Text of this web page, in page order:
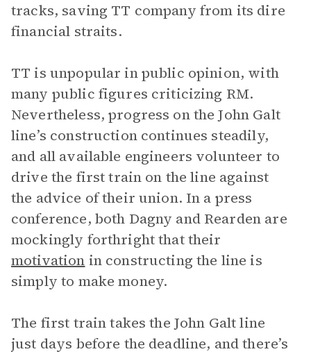
tracks, saving TT company from its dire
financial straits.
TT is unpopular in public opinion, with
many public figures criticizing RM.
Nevertheless, progress on the John Galt
line’s construction continues steadily,
and all available engineers volunteer to
drive the first train on the line against
the advice of their union. In a press
conference, both Dagny and Rearden are
mockingly forthright that their
motivation in constructing the line is
simply to make money.
The first train takes the John Galt line
just days before the deadline, and there’s